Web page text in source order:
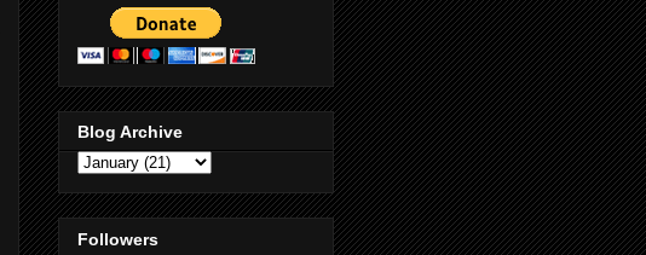
Blog Archive
Followers